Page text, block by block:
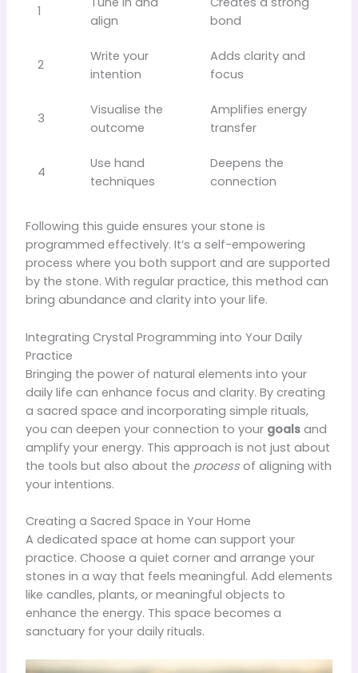
1
align
bond
2
Write your
intention
Adds clarity and
focus
3
Visualise the
outcome
Amplifies energy
transfer
4
Use hand
techniques
Deepens the
connection
Following this guide ensures your stone is
programmed effectively. It’s a self-empowering
process where you both support and are supported
by the stone. With regular practice, this method can
bring abundance and clarity into your life.
Integrating Crystal Programming into Your Daily
Practice
Bringing the power of natural elements into your
daily life can enhance focus and clarity. By creating
a sacred space and incorporating simple rituals,
you can deepen your connection to your goalsand
amplify your energy. This approach is not just about
the tools but also about the processof aligning with
your intentions.
Creating a Sacred Space in Your Home
A dedicated space at home can support your
practice. Choose a quiet corner and arrange your
stones in a way that feels meaningful. Add elements
like candles, plants, or meaningful objects to
enhance the energy. This space becomes a
sanctuary for your daily rituals.